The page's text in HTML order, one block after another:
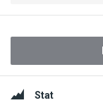
Sidebar
Stat